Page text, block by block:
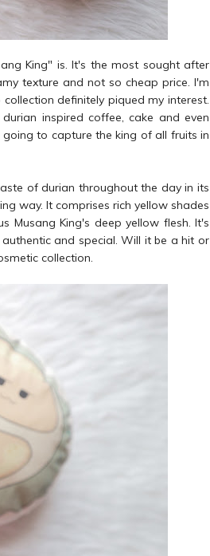
King" is. It's the most sought after
texture and not so cheap price. I'm
definitely piqued my interest.
inspired coffee, cake and even
to capture the king of all fruits in
of durian throughout the day in its
way. It comprises rich yellow shades
Musang King's deep yellow flesh. It's
and special. Will it be a hit or
collection.